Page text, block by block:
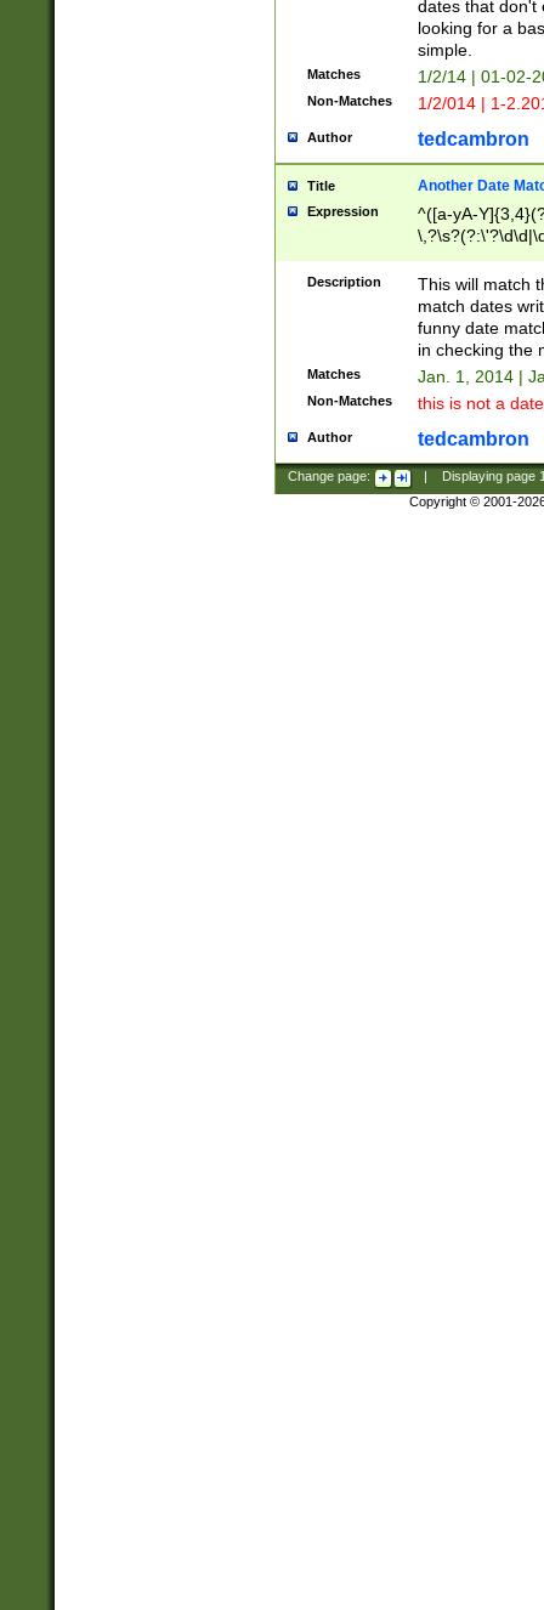
dates that don't
looking for a
simple.
Matches 1/2/14 | 01-02-
Non-Matches 1/2/014 | 1-
Author tedcambron
Title Another Date
Expression
^([a-yA-
Description
This will match
match dates
funny date
in checking the
Matches Jan. 1, 2014 |
Non-Matches this is not a
Author tedcambron
Change page: Displaying page
Copyright © 2001-